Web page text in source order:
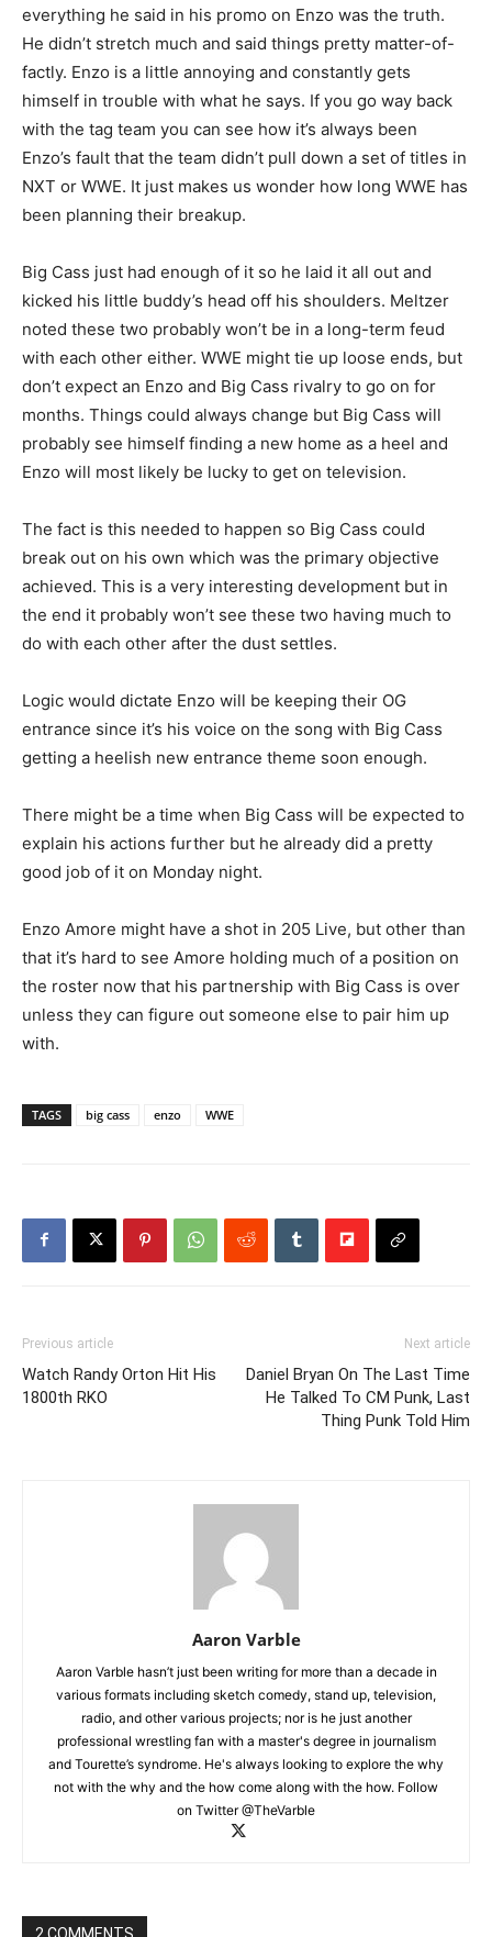
everything he said in his promo on Enzo was the truth.
He didn’t stretch much and said things pretty matter-of-
factly. Enzo is a little annoying and constantly gets
himself in trouble with what he says. If you go way back
with the tag team you can see how it’s always been
Enzo’s fault that the team didn’t pull down a set of titles in
NXT or WWE. It just makes us wonder how long WWE has
been planning their breakup.
Big Cass just had enough of it so he laid it all out and
kicked his little buddy’s head off his shoulders. Meltzer
noted these two probably won’t be in a long-term feud
with each other either. WWE might tie up loose ends, but
don’t expect an Enzo and Big Cass rivalry to go on for
months. Things could always change but Big Cass will
probably see himself finding a new home as a heel and
Enzo will most likely be lucky to get on television.
The fact is this needed to happen so Big Cass could
break out on his own which was the primary objective
achieved. This is a very interesting development but in
the end it probably won’t see these two having much to
do with each other after the dust settles.
Logic would dictate Enzo will be keeping their OG
entrance since it’s his voice on the song with Big Cass
getting a heelish new entrance theme soon enough.
There might be a time when Big Cass will be expected to
explain his actions further but he already did a pretty
good job of it on Monday night.
Enzo Amore might have a shot in 205 Live, but other than
that it’s hard to see Amore holding much of a position on
the roster now that his partnership with Big Cass is over
unless they can figure out someone else to pair him up
with.
TAGS big cass enzo WWE
Previous article
Watch Randy Orton Hit His
1800th RKO
Next article
Daniel Bryan On The Last Time
He Talked To CM Punk, Last
Thing Punk Told Him
Aaron Varble
Aaron Varble hasn’t just been writing for more than a decade in
various formats including sketch comedy, stand up, television,
radio, and other various projects; nor is he just another
professional wrestling fan with a master's degree in journalism
and Tourette’s syndrome. He's always looking to explore the why
not with the why and the how come along with the how. Follow
on Twitter @TheVarble
2 COMMENTS